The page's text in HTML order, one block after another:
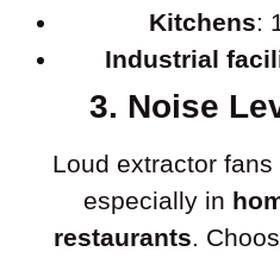
Kitchens:
Industrial
3. Noise
Loud extractor
especially in
restaurants.